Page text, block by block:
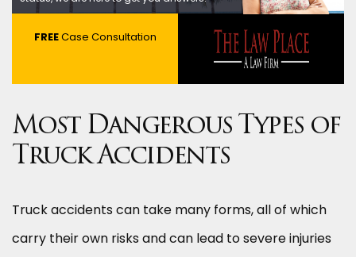
FREECase Consultation
Most Dangerous Types of
Truck Accidents
Truck accidents can take many forms, all of which
carry their own risks and can lead to severe injuries